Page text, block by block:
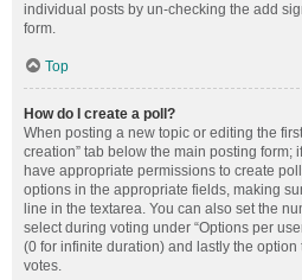
individual posts by un-checking the add
form.
Top
How do I create a poll?
When posting a new topic or editing the first
creation” tab below the main posting form;
have appropriate permissions to create
options in the appropriate fields, making
line in the textarea. You can also set the
select during voting under “Options per
(0 for infinite duration) and lastly the
votes.